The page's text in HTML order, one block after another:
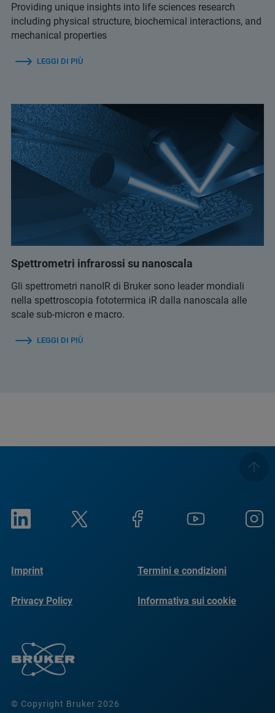
Providing unique insights into life sciences research
including physical structure, biochemical interactions, and
mechanical properties
LEGGI DI PIÙ
Spettrometri infrarossi su nanoscala
Gli spettrometri nanoIR di Bruker sono leader mondiali
nella spettroscopia fototermica iR dalla nanoscala alle
scale sub-micron e macro.
LEGGI DI PIÙ
© Copyright Bruker 2026
Imprint Termini e condizioni
Privacy Policy Informativa sui cookie